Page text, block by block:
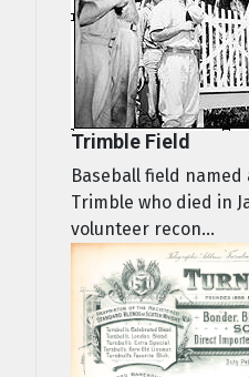
Trimble Field
Baseball field
Trimble who died in
volunteer recon...